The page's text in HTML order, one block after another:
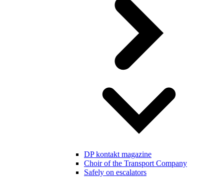
DP kontakt magazine
Choir of the Transport Company
Safely on escalators